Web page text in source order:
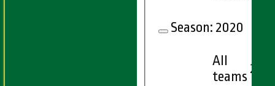
Season: 2020
All
teams 2